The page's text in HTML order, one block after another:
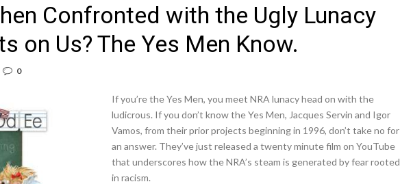
Confronted with the Ugly Lunacy
on Us? The Yes Men Know.
0
If you’re the Yes Men, you meet NRA lunacy head on with the
ludicrous. If you don’t know the Yes Men, Jacques Servin and Igor
Vamos, from their prior projects beginning in 1996, don’t take no for
an answer. They’ve just released a twenty minute film on YouTube
that underscores how the NRA’s steam is generated by fear rooted
in racism.